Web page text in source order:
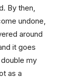
By then,
undone,
around
it goes
my
as a